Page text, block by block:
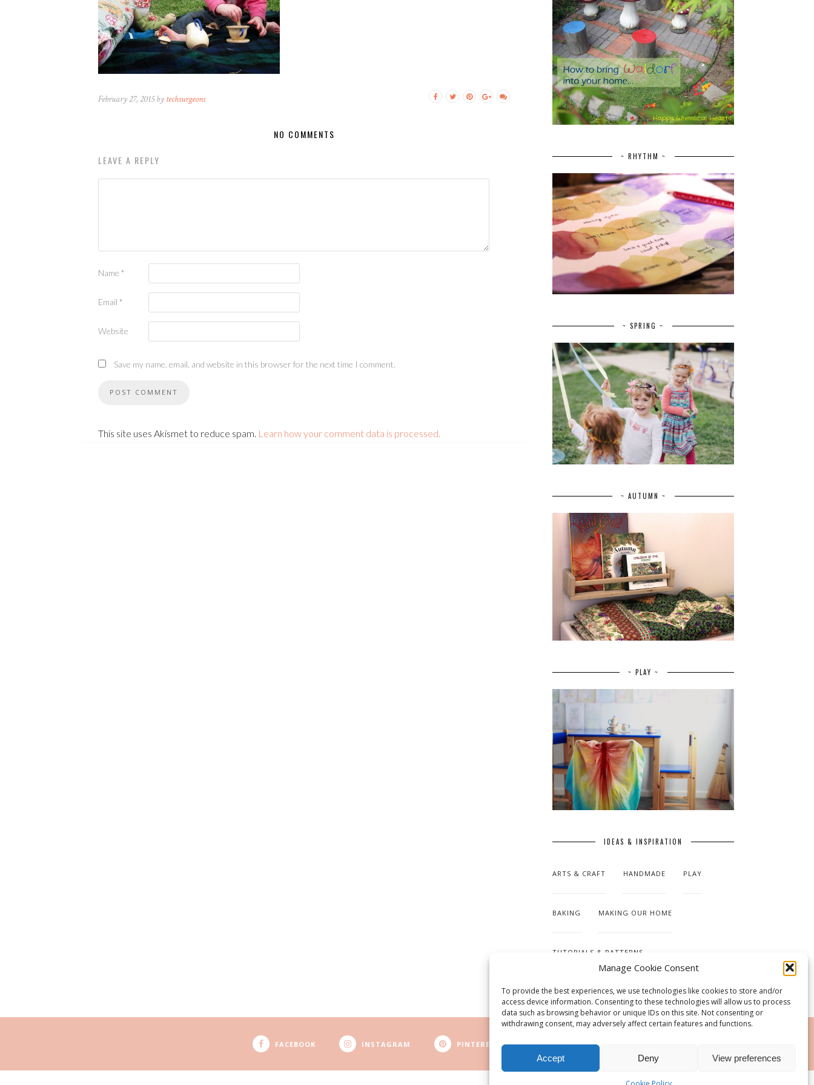
Manage Cookie Consent
To provide the best experiences, we use technologies like cookies to store and/or
access device information. Consenting to these technologies will allow us to process
data such as browsing behavior or unique IDs on this site. Not consenting or
withdrawing consent, may adversely affect certain features and functions.
Accept Deny View preferences
February 27, 2015 by techsurgeons
NO COMMENTS
LEAVE A REPLY
Name *
Email *
Website
Save my name, email, and website in this browser for the next time I comment.
This site uses Akismet to reduce spam. Learn how your comment data is processed.
~ RHYTHM ~
~ SPRING ~
~ AUTUMN ~
~ PLAY ~
IDEAS & INSPIRATION
ARTS & CRAFT HANDMADE PLAY
BAKING MAKING OUR HOME
TUTORIALS & PATTERNS
FACEBOOK INSTAGRAM PINTEREST RSS